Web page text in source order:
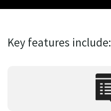
Key features include: